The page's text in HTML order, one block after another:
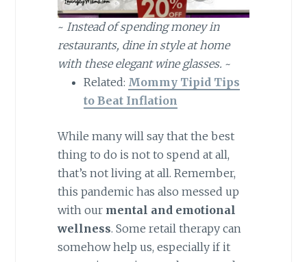
~ Instead of spending money in
restaurants, dine in style at home
with these elegant wine glasses. ~
Related: Mommy Tipid Tips
to Beat Inflation
While many will say that the best
thing to do is not to spend at all,
that’s not living at all. Remember,
this pandemic has also messed up
with our mental and emotional
wellness. Some retail therapy can
somehow help us, especially if it